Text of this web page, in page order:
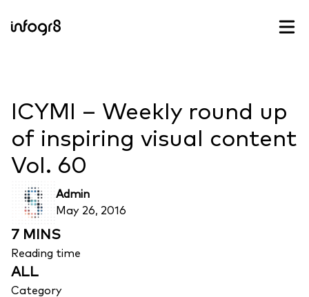
ICYMI – Weekly round up
of inspiring visual content
Vol. 60
Admin
May 26, 2016
7 MINS
Reading time
ALL
Category